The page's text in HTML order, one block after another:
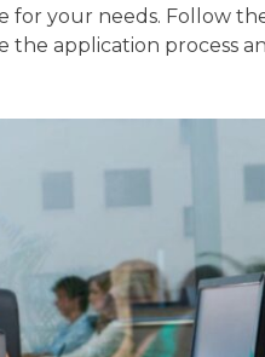
for your needs. Follow
the application process